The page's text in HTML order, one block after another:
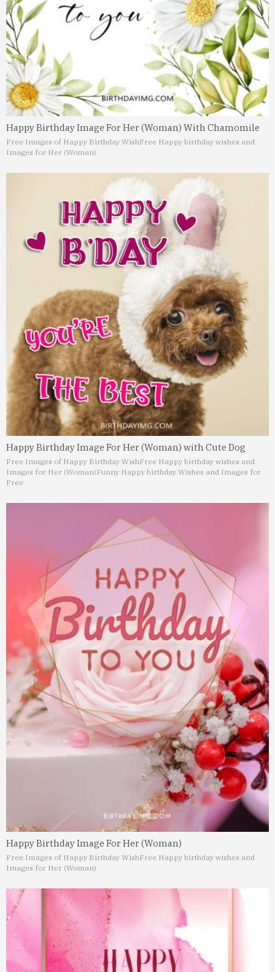
Happy Birthday Image For Her (Woman) With Chamomile
Free Images of Happy Birthday WishFree Happy birthday wishes and
Images for Her (Woman)
Happy Birthday Image For Her (Woman) with Cute Dog
Free Images of Happy Birthday WishFree Happy birthday wishes and
Images for Her (Woman)Funny Happy birthday Wishes and Images for
Free
Happy Birthday Image For Her (Woman)
Free Images of Happy Birthday WishFree Happy birthday wishes and
Images for Her (Woman)